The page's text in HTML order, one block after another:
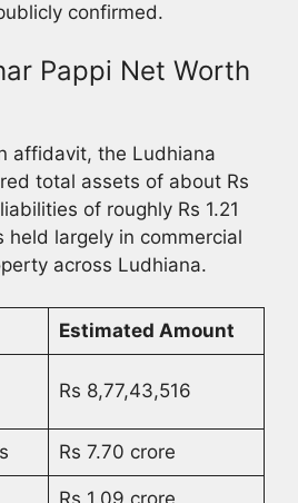
confirmed.
Pappi Net Worth
affidavit, the Ludhiana
total assets of about Rs
of roughly Rs 1.21
held largely in commercial
across Ludhiana.
Estimated Amount
Rs 8,77,43,516
Rs 7.70 crore